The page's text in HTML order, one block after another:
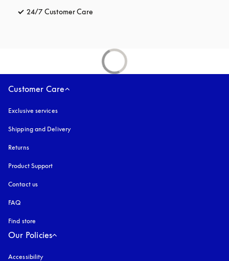
24/7 Customer Care
Customer Care
Exclusive services
Shipping and Delivery
Returns
Product Support
Contact us
FAQ
Find store
Our Policies
Accessibility